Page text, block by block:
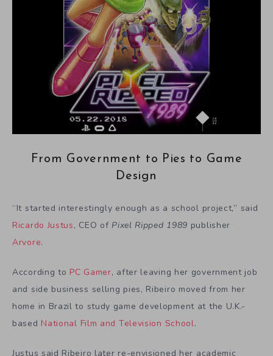
From Government to Pies to Game
Design
“It started interestingly enough as a school project,” said
Ricardo Justus, CEO of Pixel Ripped 1989 publisher
Arvore.
According to PC Gamer, after leaving her government job
and side business selling pies, Ribeiro moved from her
home in Brazil to study game development at the U.K.-
based National Film and Television School.
Justus said Ribeiro later re-envisioned her academic